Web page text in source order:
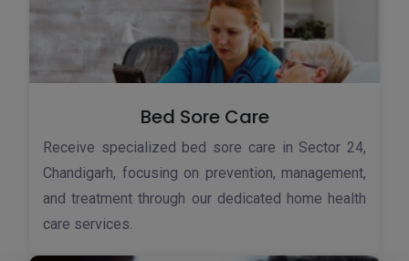
Bed Sore Care
Receive specialized bed sore care in Sector 24,
Chandigarh, focusing on prevention, management,
and treatment through our dedicated home health
care services.